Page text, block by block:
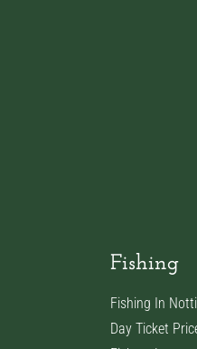
Fishing
Fishing In
Day Ticket